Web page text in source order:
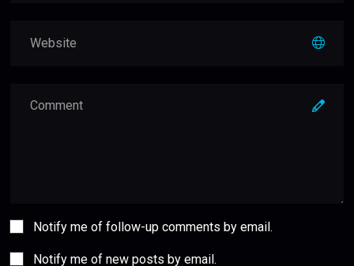
Notify me of follow-up comments by email.
Notify me of new posts by email.